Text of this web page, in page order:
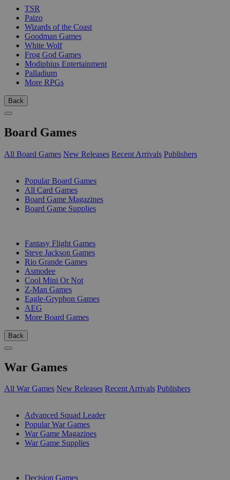
TSR
Paizo
Wizards of the Coast
Goodman Games
White Wolf
Frog God Games
Modiphius Entertainment
Palladium
More RPGs
Back
Board Games
All Board Games New Releases Recent Arrivals Publishers
Popular Board Games
All Card Games
Board Game Magazines
Board Game Supplies
Fantasy Flight Games
Steve Jackson Games
Rio Grande Games
Asmodee
Cool Mini Or Not
Z-Man Games
Eagle-Gryphon Games
AEG
More Board Games
Back
War Games
All War Games New Releases Recent Arrivals Publishers
Advanced Squad Leader
Popular War Games
War Game Magazines
War Game Supplies
Decision Games